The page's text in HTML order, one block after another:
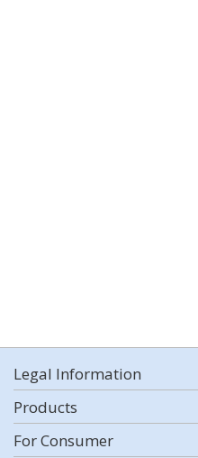
Legal Information
Products
For Consumer